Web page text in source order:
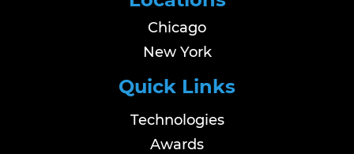
Chicago
New York
Quick Links
Technologies
Awards